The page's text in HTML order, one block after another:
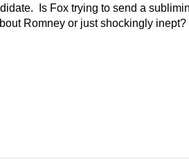
Is Fox trying to send a
Romney or just shockingly inept?